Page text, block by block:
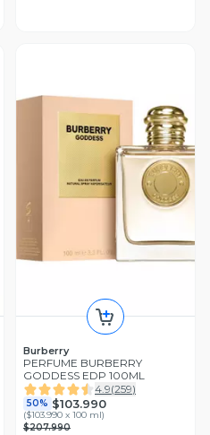
Burberry
PERFUME BURBERRY
GODDESS EDP 100ML
4.9(259)
50% $103.990
($103.990 x 100 ml)
$207.990